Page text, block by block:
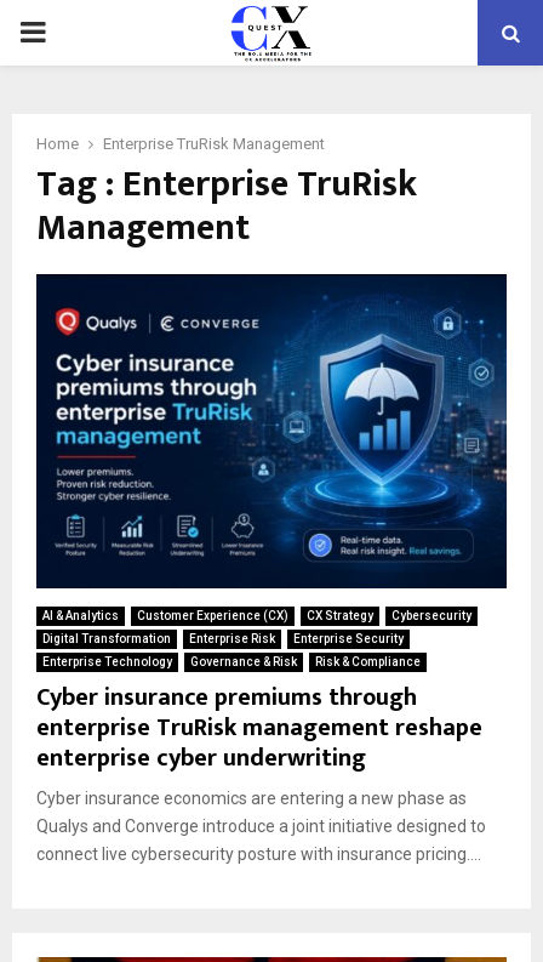
PRIMARY
Home Enterprise TruRisk Management
Tag : Enterprise TruRisk
Management
AI & Analytics Customer Experience (CX) CX Strategy
Cybersecurity
Digital Transformation
Enterprise Risk
Enterprise Security
Enterprise Technology
Governance & Risk Risk & Compliance
Cyber insurance premiums through
enterprise TruRisk management reshape
enterprise cyber underwriting
Cyber insurance economics are entering a new phase as
Qualys and Converge introduce a joint initiative designed to
connect live cybersecurity posture with insurance pricing....